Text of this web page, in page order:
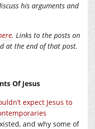
his arguments and
. Links to the posts on
at the end of that post.
Of Jesus
expect Jesus to
and why some of